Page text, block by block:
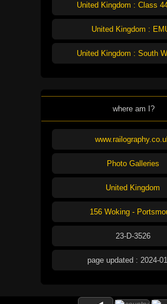
United Kingdom : Class
United Kingdom :
United Kingdom : South
where am I?
Photo Galleries
United Kingdom
156 Woking -
23-D-3526
page updated : 2024-